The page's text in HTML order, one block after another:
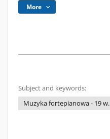
More
Subject and keywords:
Muzyka fortepianowa - 19 w.